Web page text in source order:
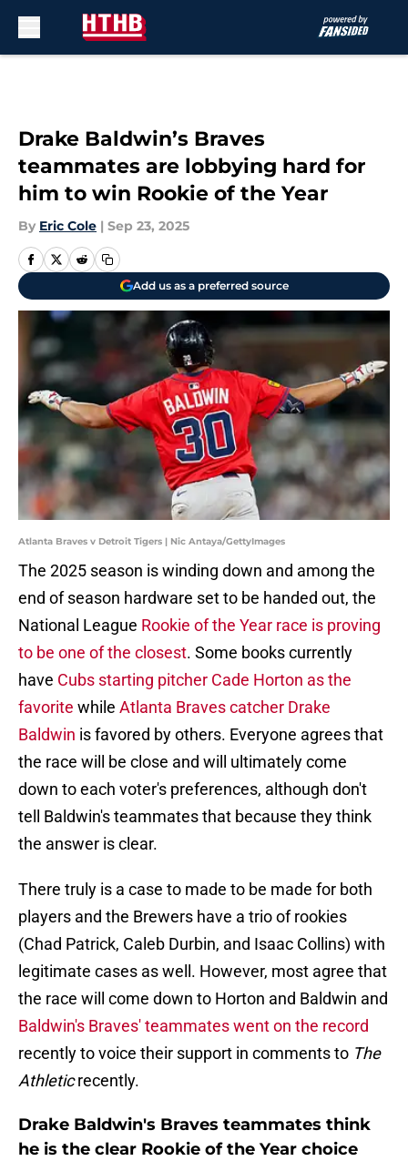
Drake Baldwin’s Braves
teammates are lobbying hard for
him to win Rookie of the Year
By Eric Cole | Sep 23, 2025
Add us as a preferred source
Atlanta Braves v Detroit Tigers | Nic Antaya/GettyImages
The 2025 season is winding down and among the
end of season hardware set to be handed out, the
National League Rookie of the Year race is proving
to be one of the closest. Some books currently
have Cubs starting pitcher Cade Horton as the
favorite while Atlanta Braves catcher Drake
Baldwin is favored by others. Everyone agrees that
the race will be close and will ultimately come
down to each voter's preferences, although don't
tell Baldwin's teammates that because they think
the answer is clear.
There truly is a case to made to be made for both
players and the Brewers have a trio of rookies
(Chad Patrick, Caleb Durbin, and Isaac Collins) with
legitimate cases as well. However, most agree that
the race will come down to Horton and Baldwin and
Baldwin's Braves' teammates went on the record
recently to voice their support in comments to The
Athleticrecently.
Drake Baldwin's Braves teammates think
he is the clear Rookie of the Year choice